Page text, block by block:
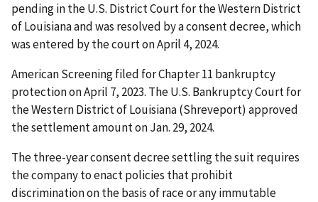
pending in the U.S. District Court for the Western District
of Louisiana and was resolved by a consent decree, which
was entered by the court on April 4, 2024.
American Screening filed for Chapter 11 bankruptcy
protection on April 7, 2023. The U.S. Bankruptcy Court for
the Western District of Louisiana (Shreveport) approved
the settlement amount on Jan. 29, 2024.
The three-year consent decree settling the suit requires
the company to enact policies that prohibit
discrimination on the basis of race or any immutable